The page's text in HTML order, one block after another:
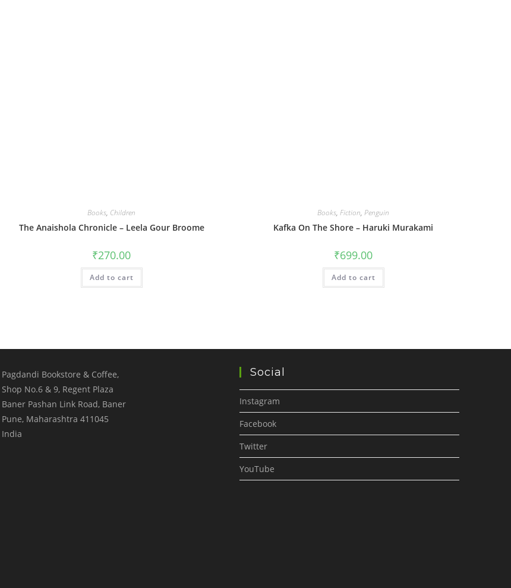
Books, Children
The Anaishola Chronicle – Leela Gour Broome
₹270.00
Add to cart
Books,Fiction,Penguin
Kafka On The Shore – Haruki Murakami
₹699.00
Add to cart
Pagdandi Bookstore & Coffee,
Shop No.6 & 9, Regent Plaza
Baner Pashan Link Road, Baner
Pune, Maharashtra 411045
India
Social
Instagram
Facebook
Twitter
YouTube